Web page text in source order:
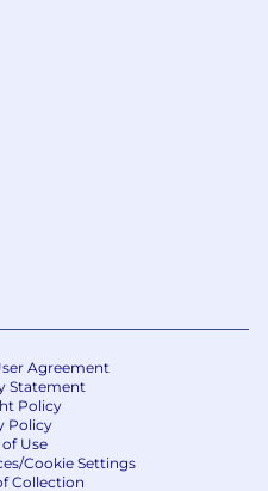
Agreement
Statement
Policy
Policy
Use
Cookie Settings
Collection